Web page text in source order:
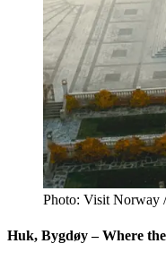
Photo: Visit Norway
Huk, Bygdøy – Where